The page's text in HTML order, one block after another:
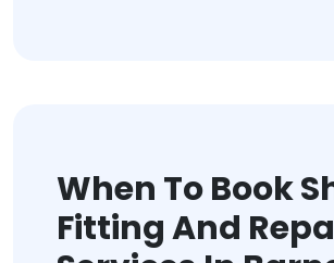
When To Book
Fitting And